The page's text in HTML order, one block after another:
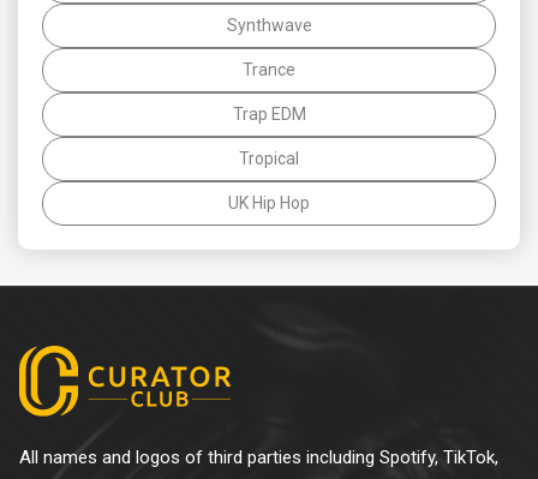
Synthwave
Trance
Trap EDM
Tropical
UK Hip Hop
All names and logos of third parties including Spotify, TikTok,